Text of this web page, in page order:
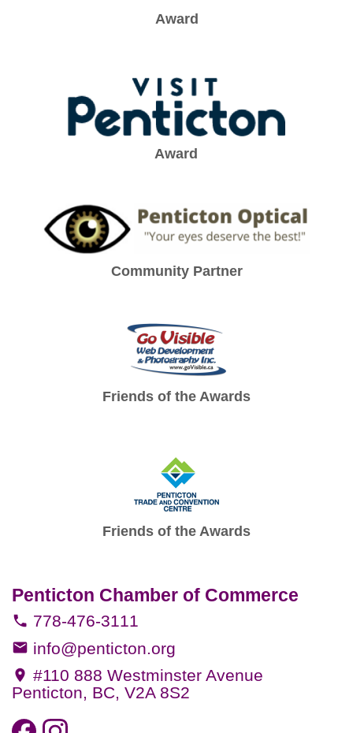
Award
Award
Community Partner
Friends of the Awards
Friends of the Awards
Penticton Chamber of Commerce
778-476-3111
info@penticton.org
#110 888 Westminster Avenue
Penticton, BC, V2A 8S2